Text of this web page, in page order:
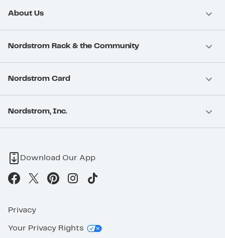
About Us
Nordstrom Rack & the Community
Nordstrom Card
Nordstrom, Inc.
Download Our App
Privacy
Your Privacy Rights